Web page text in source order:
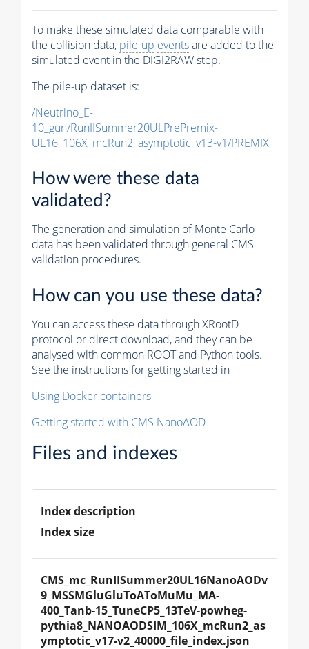
To make these simulated data comparable with
the collision data, pile-up eventsare added to the
simulated event in the DIGI2RAW step.
The pile-up dataset is:
/Neutrino_E-
10_gun/RunIISummer20ULPrePremix-
UL16_106X_mcRun2_asymptotic_v13-v1/PREMIX
How were these data
validated?
The generation and simulation ofMonte Carlo
data has been validated through general CMS
validation procedures.
How can you use these data?
You can access these data through XRootD
protocol or direct download, and they can be
analysed with common ROOT and Python tools.
See the instructions for getting started in
Using Docker containers
Getting started with CMS NanoAOD
Files and indexes
Index description
Index size
CMS_mc_RunIISummer20UL16NanoAODv
9_MSSMGluGluToAToMuMu_MA-
400_Tanb-15_TuneCP5_13TeV-powheg-
pythia8_NANOAODSIM_106X_mcRun2_as
ymptotic_v17-v2_40000_file_index.json